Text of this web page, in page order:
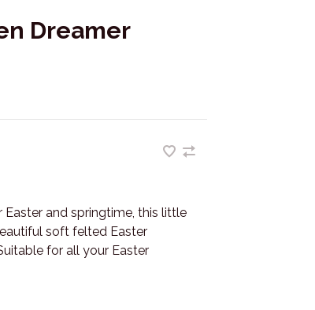
Dreamer
and springtime, this little
soft felted Easter
for all your Easter